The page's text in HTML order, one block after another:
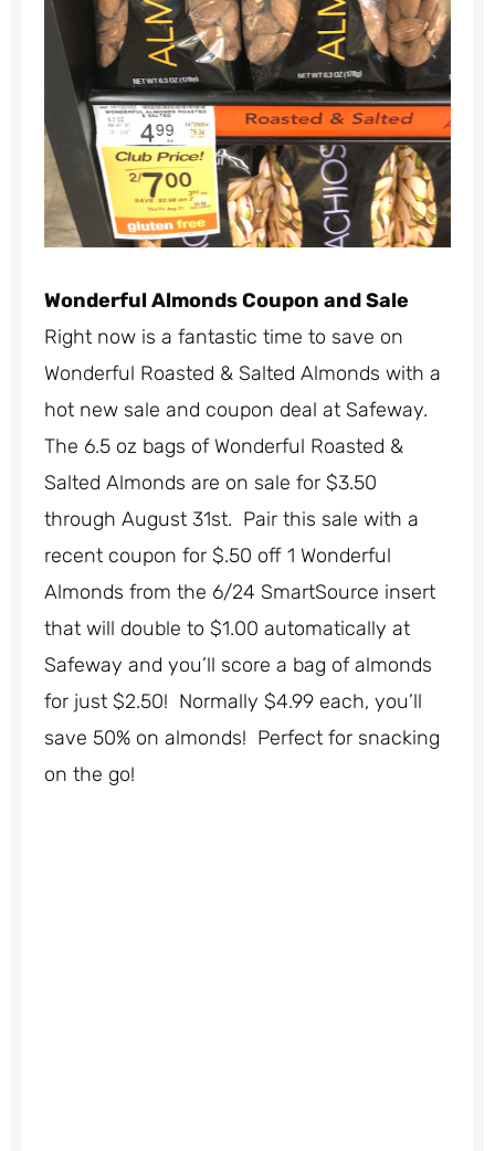
Wonderful Almonds Coupon and Sale
Right now is a fantastic time to save on
Wonderful Roasted & Salted Almonds with a
hot new sale and coupon deal at Safeway.
The 6.5 oz bags of Wonderful Roasted &
Salted Almonds are on sale for $3.50
through August 31st. Pair this sale with a
recent coupon for $.50 off 1 Wonderful
Almonds from the 6/24 SmartSource insert
that will double to $1.00 automatically at
Safeway and you’ll score a bag of almonds
for just $2.50! Normally $4.99 each, you’ll
save 50% on almonds! Perfect for snacking
on the go!